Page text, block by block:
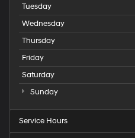
Tuesday
Wednesday
Thursday
Friday
Saturday
Sunday
Service Hours